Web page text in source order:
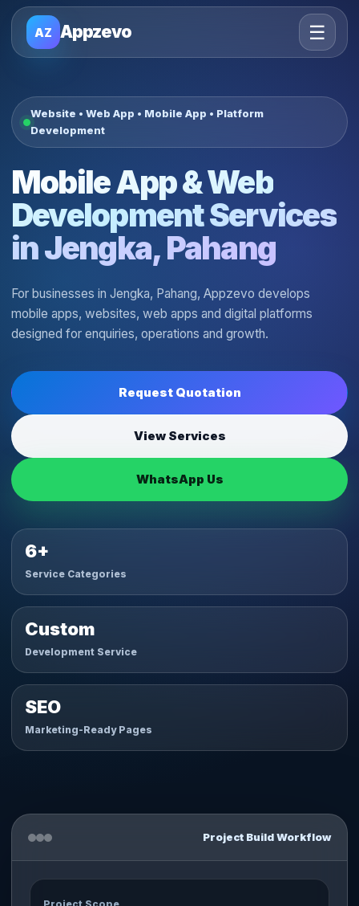
AZ Appzevo ☰
Website • Web App • Mobile App • Platform
Development
Mobile App & Web
Development Services
in Jengka, Pahang
For businesses in Jengka, Pahang, Appzevo develops
mobile apps, websites, web apps and digital platforms
designed for enquiries, operations and growth.
Request Quotation
View Services
WhatsApp Us
6+
Service Categories
Custom
Development Service
SEO
Marketing-Ready Pages
Project Build Workflow